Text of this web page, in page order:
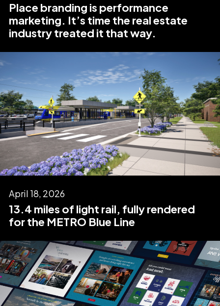
Place branding is performance
marketing. It’s time the real estate
industry treated it that way.
April 18, 2026
13.4 miles of light rail, fully rendered
for the METRO Blue Line